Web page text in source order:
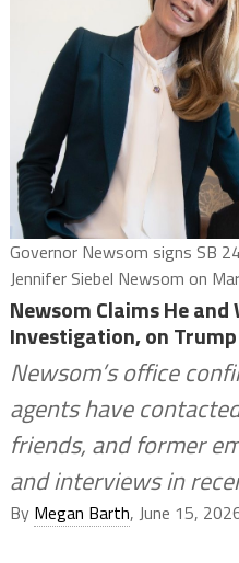
Governor Newsom signs SB
Jennifer Siebel Newsom on
Newsom Claims He and
Investigation, on Trump
Newsom’s office
agents have
friends, and former
and interviews in
By Megan Barth, June 15,